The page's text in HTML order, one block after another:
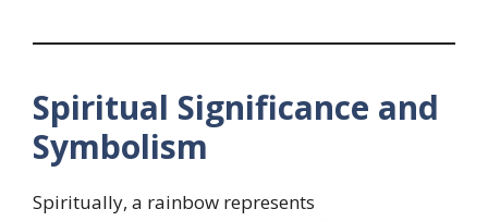
Spiritual Significance and
Symbolism
Spiritually, a rainbow represents